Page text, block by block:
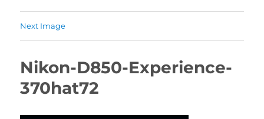
Next Image
Nikon-D850-Experience-
370hat72